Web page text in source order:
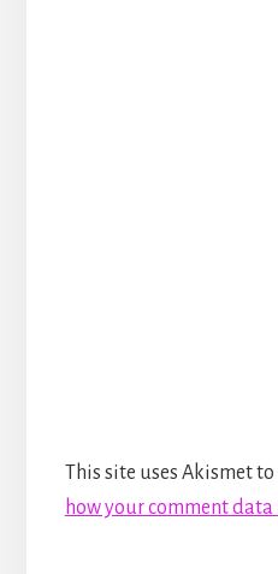
This site uses Akismet
how your comment data